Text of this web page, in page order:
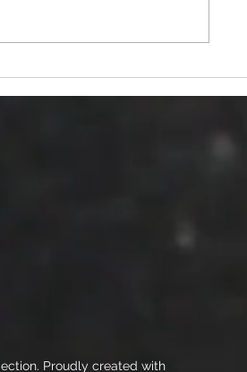
Meeting?
Proudly created with